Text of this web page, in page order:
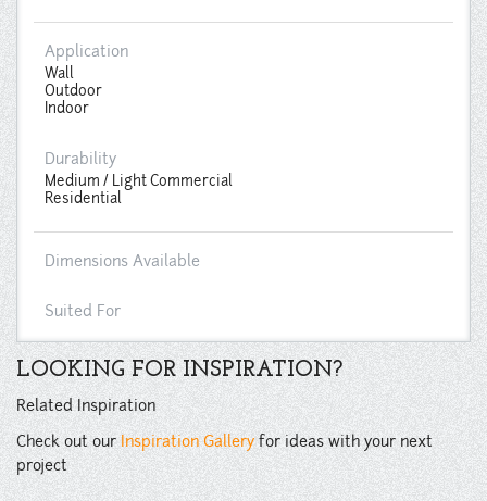
Application
Wall
Outdoor
Indoor
Durability
Medium / Light Commercial
Residential
Dimensions Available
Suited For
LOOKING FOR INSPIRATION?
Related Inspiration
Check out our Inspiration Galleryfor ideas with your next
project